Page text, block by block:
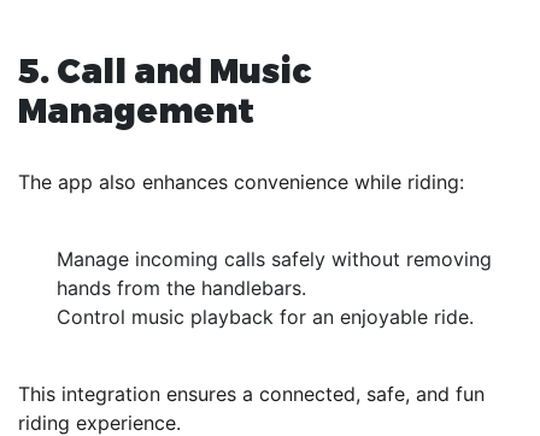
5. Call and Music
Management
The app also enhances convenience while riding:
Manage incoming calls safely without removing
hands from the handlebars.
Control music playback for an enjoyable ride.
This integration ensures a connected, safe, and fun
riding experience.